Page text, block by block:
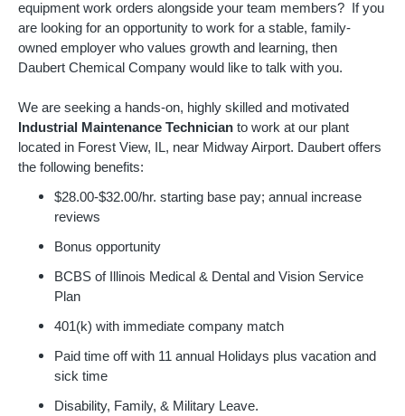
equipment work orders alongside your team members? If you
are looking for an opportunity to work for a stable, family-
owned employer who values growth and learning, then
Daubert Chemical Company would like to talk with you.
We are seeking a hands-on, highly skilled and motivated
Industrial Maintenance Technician to work at our plant
located in Forest View, IL, near Midway Airport. Daubert offers
the following benefits:
$28.00-$32.00/hr. starting base pay; annual increase
reviews
Bonus opportunity
BCBS of Illinois Medical & Dental and Vision Service
Plan
401(k) with immediate company match
Paid time off with 11 annual Holidays plus vacation and
sick time
Disability, Family, & Military Leave.